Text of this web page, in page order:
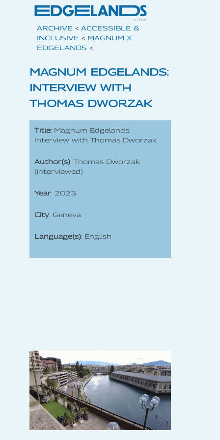
ARCHIVE < ACCESSIBLE &
INCLUSIVE < MAGNUM X
EDGELANDS <
MAGNUM EDGELANDS:
INTERVIEW WITH
THOMAS DWORZAK
Title: Magnum Edgelands:
Interview with Thomas Dworzak
Author(s): Thomas Dworzak
(interviewed)
Year: 2023
City: Geneva
Language(s): English